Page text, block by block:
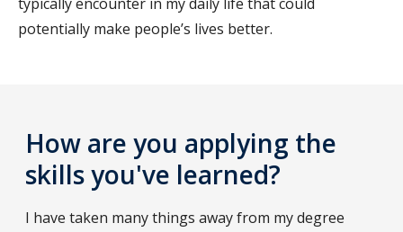
potentially make people’s lives better.
How are you applying the
skills you've learned?
I have taken many things away from my degree